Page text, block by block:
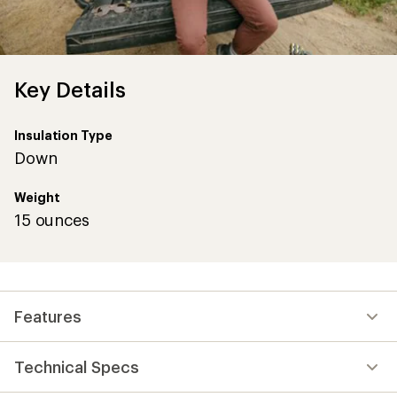
Key Details
Insulation Type
Down
Weight
15 ounces
Features
Technical Specs